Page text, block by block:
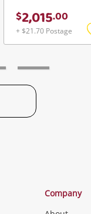
$2,015.00
+ $21.70 Postage
Company